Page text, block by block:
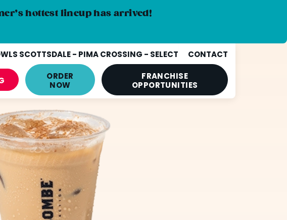
hottest lineup has arrived!
SCOTTSDALE - PIMA CROSSING - SELECT
CONTACT
ORDER
NOW
FRANCHISE
OPPORTUNITIES